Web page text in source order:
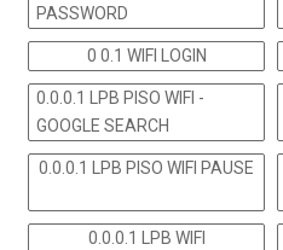
PASSWORD
0 0.1 WIFI LOGIN
0.0.0.1 LPB PISO WIFI -
GOOGLE SEARCH
0.0.0.1 LPB PISO WIFI PAUSE
0.0.0.1 LPB WIFI